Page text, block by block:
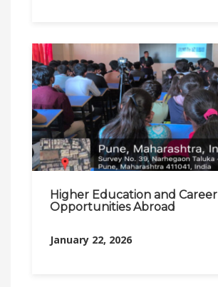
Higher Education and Career
Opportunities Abroad
January 22, 2026